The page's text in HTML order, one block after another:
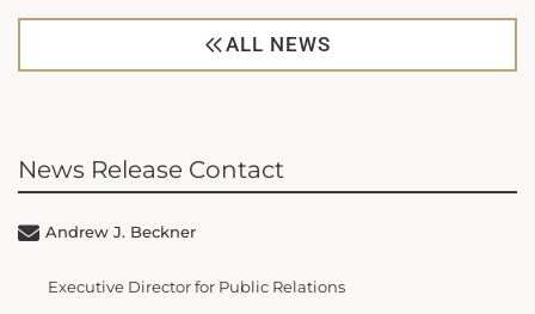
ALL NEWS
News Release Contact
Andrew J. Beckner
Executive Director for Public Relations